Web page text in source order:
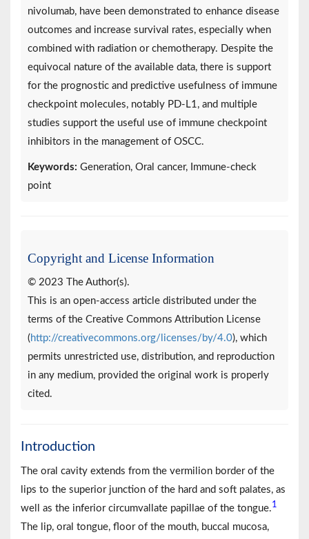
nivolumab, have been demonstrated to enhance disease
outcomes and increase survival rates, especially when
combined with radiation or chemotherapy. Despite the
equivocal nature of the available data, there is support
for the prognostic and predictive usefulness of immune
checkpoint molecules, notably PD-L1, and multiple
studies support the useful use of immune checkpoint
inhibitors in the management of OSCC.
Keywords: Generation, Oral cancer, Immune-check
point
Copyright and License Information
© 2023 The Author(s).
This is an open-access article distributed under the
terms of the Creative Commons Attribution License
(http://creativecommons.org/licenses/by/4.0), which
permits unrestricted use, distribution, and reproduction
in any medium, provided the original work is properly
cited.
Introduction
The oral cavity extends from the vermilion border of the
lips to the superior junction of the hard and soft palates, as
well as the inferior circumvallate papillae of the tongue.1
The lip, oral tongue, floor of the mouth, buccal mucosa,